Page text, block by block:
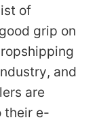
of
grip on
and
are
their e-